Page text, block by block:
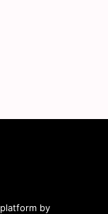
by